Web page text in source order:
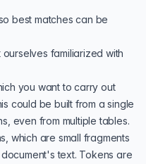
best matches can be
familiarized with
you want to carry out
could be built from a single
even from multiple tables.
which are small fragments
text. Tokens are